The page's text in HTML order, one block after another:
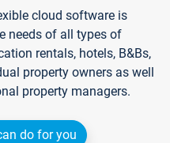
cloud software is
needs of all types of
rentals, hotels, B&Bs,
property owners as well
property managers.
do for you